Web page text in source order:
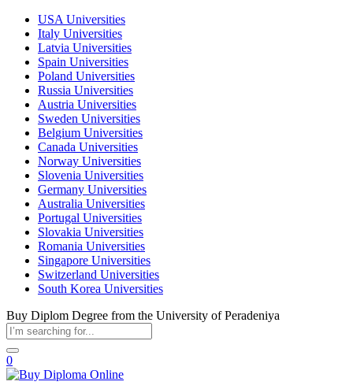
USA Universities
Italy Universities
Latvia Universities
Spain Universities
Poland Universities
Russia Universities
Austria Universities
Sweden Universities
Belgium Universities
Canada Universities
Norway Universities
Slovenia Universities
Germany Universities
Australia Universities
Portugal Universities
Slovakia Universities
Romania Universities
Singapore Universities
Switzerland Universities
South Korea Universities
Buy Diplom Degree from the University of Peradeniya
0